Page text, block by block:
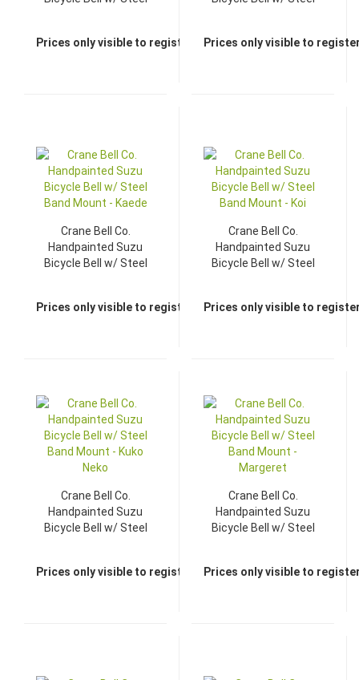
Prices only visible to registered dealersPrices only visible to
Crane Bell Co.
Handpainted Suzu
Bicycle Bell w/ Steel
Prices only visible to registered dealers
Crane Bell Co.
Handpainted Suzu
Bicycle Bell w/ Steel
Prices only visible to
Crane Bell Co.
Handpainted Suzu
Bicycle Bell w/ Steel
Prices only visible to registered dealers
Crane Bell Co.
Handpainted Suzu
Bicycle Bell w/ Steel
Prices only visible to